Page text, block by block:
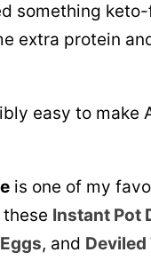
something
extra protein
easy to make
is one of my
Instant Pot
, and Deviled